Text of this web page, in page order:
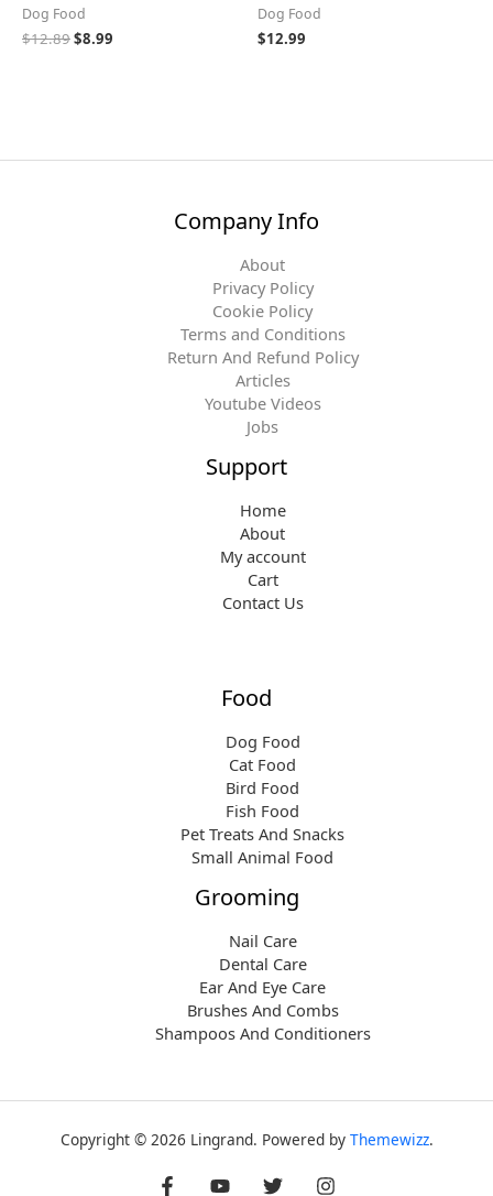
Dog Food
$12.89$8.99
Dog Food
$12.99
Company Info
About
Privacy Policy
Cookie Policy
Terms and Conditions
Return And Refund Policy
Articles
Youtube Videos
Jobs
Support
Home
About
My account
Cart
Contact Us
Food
Dog Food
Cat Food
Bird Food
Fish Food
Pet Treats And Snacks
Small Animal Food
Grooming
Nail Care
Dental Care
Ear And Eye Care
Brushes And Combs
Shampoos And Conditioners
Copyright © 2026 Lingrand. Powered by Themewizz.